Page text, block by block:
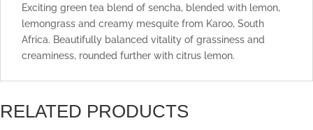
Exciting green tea blend of sencha, blended with lemon,
lemongrass and creamy mesquite from Karoo, South
Africa. Beautifully balanced vitality of grassiness and
creaminess, rounded further with citrus lemon.
RELATED PRODUCTS